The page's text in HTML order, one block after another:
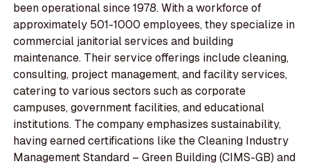
been operational since 1978. With a workforce of
approximately 501-1000 employees, they specialize in
commercial janitorial services and building
maintenance. Their service offerings include cleaning,
consulting, project management, and facility services,
catering to various sectors such as corporate
campuses, government facilities, and educational
institutions. The company emphasizes sustainability,
having earned certifications like the Cleaning Industry
Management Standard – Green Building (CIMS-GB) and